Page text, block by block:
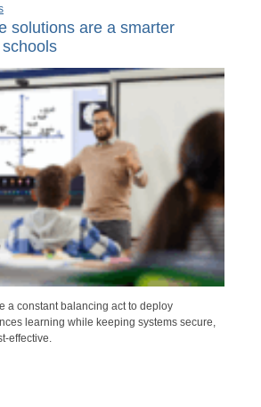
solutions are a smarter
a constant balancing act to deploy
learning while keeping systems secure,
effective.